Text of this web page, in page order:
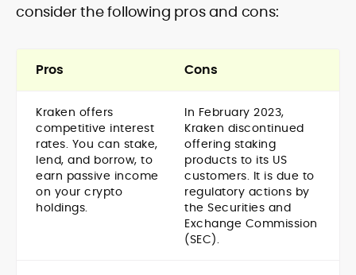
consider the following pros and cons:
Pros Cons
Kraken offers
competitive interest
rates. You can stake,
lend, and borrow, to
earn passive income
on your crypto
holdings.
In February 2023,
Kraken discontinued
offering staking
products to its US
customers. It is due to
regulatory actions by
the Securities and
Exchange Commission
(SEC).